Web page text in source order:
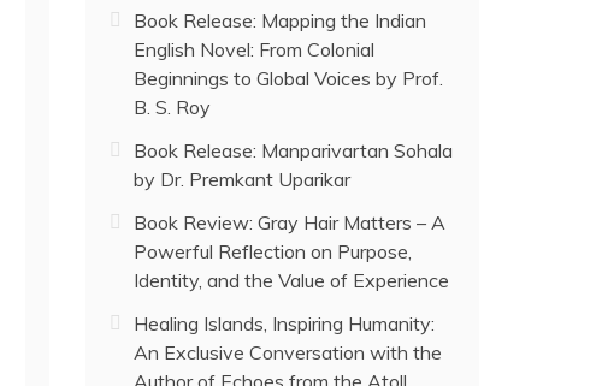
Book Release: Mapping the Indian
English Novel: From Colonial
Beginnings to Global Voices by Prof.
B. S. Roy
Book Release: Manparivartan Sohala
by Dr. Premkant Uparikar
Book Review: Gray Hair Matters – A
Powerful Reflection on Purpose,
Identity, and the Value of Experience
Healing Islands, Inspiring Humanity:
An Exclusive Conversation with the
Author of Echoes from the Atoll